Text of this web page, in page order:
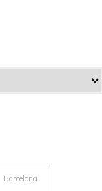
Barcelona